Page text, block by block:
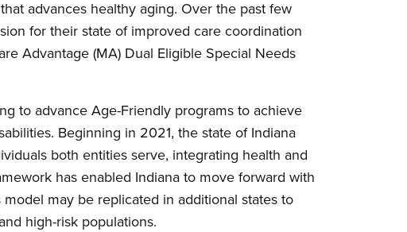
advances healthy aging. Over the past few
for their state of improved care coordination
Advantage (MA) Dual Eligible Special Needs
to advance Age-Friendly programs to achieve
Beginning in 2021, the state of Indiana
both entities serve, integrating health and
has enabled Indiana to move forward with
may be replicated in additional states to
high-risk populations.